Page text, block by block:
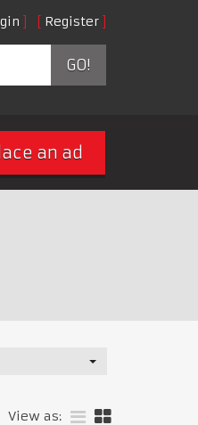
Register
GO!
an ad
View as: